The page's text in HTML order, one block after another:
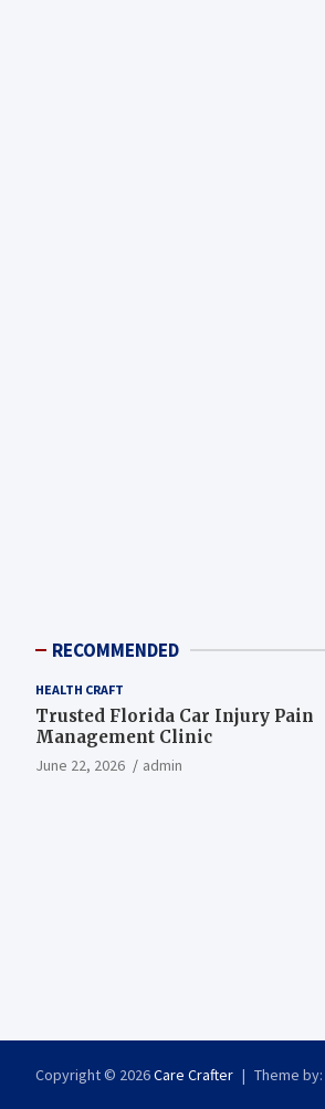
RECOMMENDED
HEALTH CRAFT
Trusted Florida Car Injury Pain
Management Clinic
June 22, 2026 admin
Copyright © 2026Care Crafter Theme by: